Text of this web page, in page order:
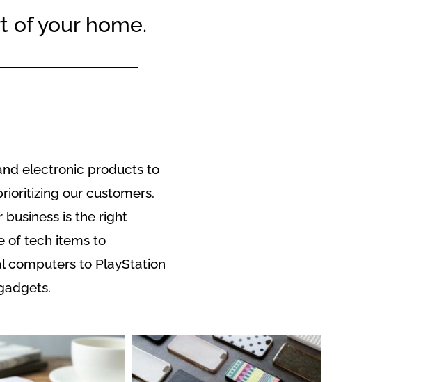
of your home.
electronic products to
our customers.
is the right
of tech items to
computers to PlayStation